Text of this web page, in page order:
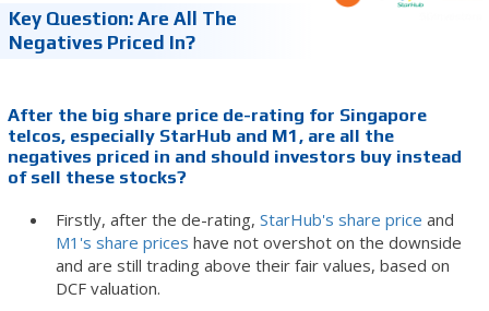
Key Question: Are All The
Negatives Priced In?
After the big share price de-rating for Singapore
telcos, especially StarHub and M1, are all the
negatives priced in and should investors buy instead
of sell these stocks?
Firstly, after the de-rating, StarHub's share price and
M1's share prices have not overshot on the downside
and are still trading above their fair values, based on
DCF valuation.